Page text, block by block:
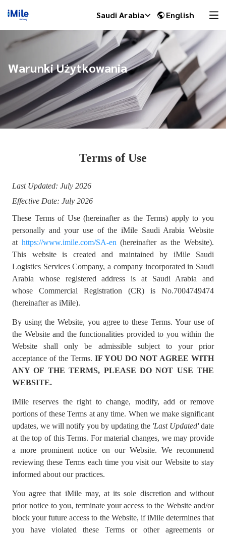
Saudi Arabia English
Warunki Użytkowania
Terms of Use
Last Updated: July 2026
Effective Date: July 2026
These Terms of Use (hereinafter as the Terms) apply to you
personally and your use of the iMile Saudi Arabia Website
at https://www.imile.com/SA-en (hereinafter as the Website).
This website is created and maintained by iMile Saudi
Logistics Services Company, a company incorporated in Saudi
Arabia whose registered address is at Saudi Arabia and
whose Commercial Registration (CR) is No.7004749474
(hereinafter as iMile).
By using the Website, you agree to these Terms. Your use of
the Website and the functionalities provided to you within the
Website shall only be admissible subject to your prior
acceptance of the Terms. IF YOU DO NOT AGREE WITH
ANY OF THE TERMS, PLEASE DO NOT USE THE
WEBSITE.
iMile reserves the right to change, modify, add or remove
portions of these Terms at any time. When we make significant
updates, we will notify you by updating the 'Last Updated'date
at the top of this Terms. For material changes, we may provide
a more prominent notice on our Website. We recommend
reviewing these Terms each time you visit our Website to stay
informed about our practices.
You agree that iMile may, at its sole discretion and without
prior notice to you, terminate your access to the Website and/or
block your future access to the Website, if iMile determines that
you have violated these Terms or other agreements or